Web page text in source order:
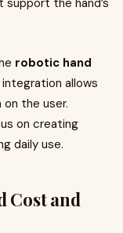
the hand’s
robotic hand
allows
the user.
on creating
daily use.
Cost and